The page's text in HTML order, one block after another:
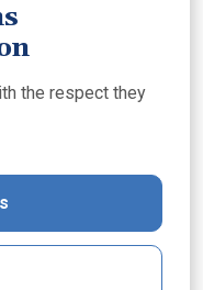
the respect they